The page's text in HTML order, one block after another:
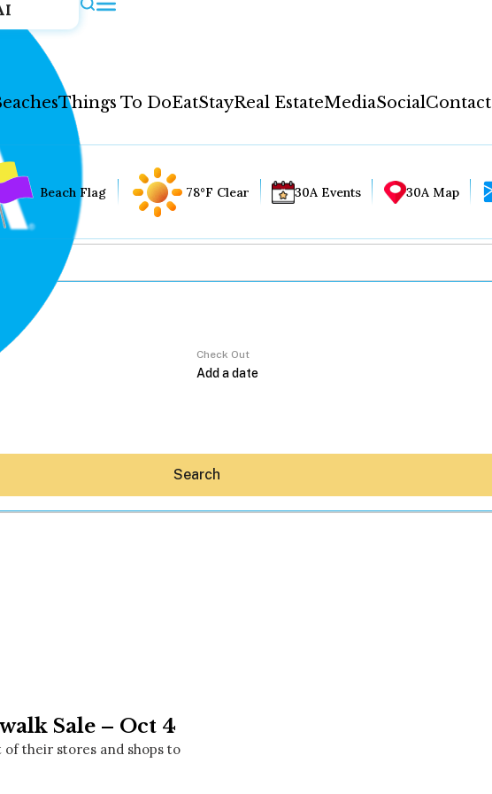
Things To DoEatStayReal EstateMediaSocialContact
Things To Do
Eat
Stay
Beach Flag 78°F Clear 30A Events 30A Map
Check Out
Search
Sale – Oct 4
their stores and shops to